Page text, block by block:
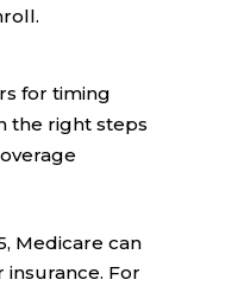
for timing
the right steps
Medicare can
For